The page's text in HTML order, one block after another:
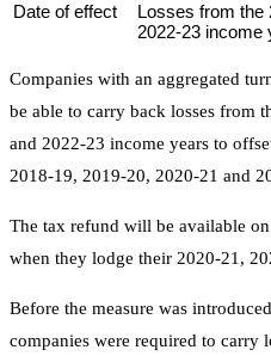
Date of effect
Losses from the
2022-23 income
Companies with an aggregated
be able to carry back losses from
and 2022-23 income years to
2018-19, 2019-20, 2020-21 and
The tax refund will be available
when they lodge their 2020-21,
Before the measure was
companies were required to carry